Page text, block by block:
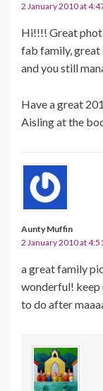
2 January 2010 at
Hi!!!! Great
fab family, great
and you still
Have a great
Aisling at the
Aunty Muffin
2 January 2010 at
a great family
wonderful! keep
to do after